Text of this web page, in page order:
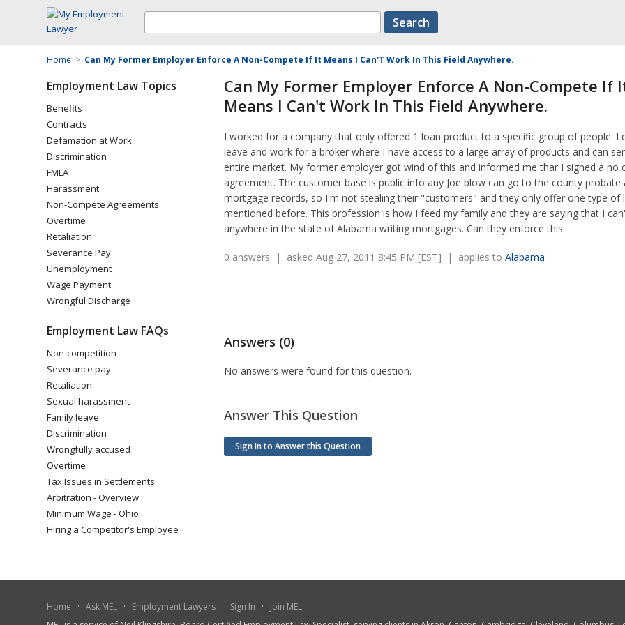
Home > Can My Former Employer Enforce A Non-Compete If It Means I Can'T Work In This Field Anywhere.
Employment Law Topics
Benefits
Contracts
Defamation at Work
Discrimination
FMLA
Harassment
Non-Compete Agreements
Overtime
Retaliation
Severance Pay
Unemployment
Wage Payment
Wrongful Discharge
Employment Law FAQs
Non-competition
Severance pay
Retaliation
Sexual harassment
Family leave
Discrimination
Wrongfully accused
Overtime
Tax Issues in Settlements
Arbitration - Overview
Minimum Wage - Ohio
Hiring a Competitor's Employee
Can My Former Employer Enforce A Non-Compete If
Means I Can't Work In This Field Anywhere.
I worked for a company that only offered 1 loan product to a specific group of people. I
leave and work for a broker where I have access to a large array of products and can
entire market. My former employer got wind of this and informed me thar I signed a no
agreement. The customer base is public info any Joe blow can go to the county probate
mortgage records, so I'm not stealing their "customers" and they only offer one type of
mentioned before. This profession is how I feed my family and they are saying that I
anywhere in the state of Alabama writing mortgages. Can they enforce this.
0 answers | asked Aug 27, 2011 8:45 PM [EST] | applies toAlabama
Answers (0)
No answers were found for this question.
Answer This Question
Sign In to Answer this Question
Home ·Ask MEL · Employment Lawyers · Sign In · Join MEL